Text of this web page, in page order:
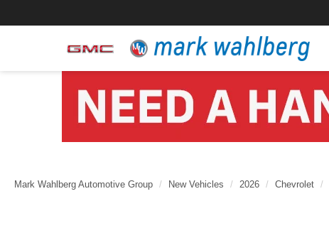
Mark Wahlberg Automotive Group New Vehicles 2026 Chevrolet